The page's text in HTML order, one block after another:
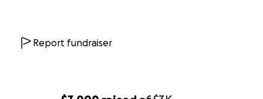
Report fundraiser